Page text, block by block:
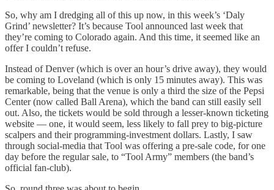
So, why am I dredging all of this up now, in this week’s ‘Daly
Grind’ newsletter? It’s because Tool announced last week that
they’re coming to Colorado again. And this time, it seemed like an
offer I couldn’t refuse.
Instead of Denver (which is over an hour’s drive away), they would
be coming to Loveland (which is only 15 minutes away). This was
remarkable, being that the venue is only a third the size of the Pepsi
Center (now called Ball Arena), which the band can still easily sell
out. Also, the tickets would be sold through a lesser-known ticketing
website — one, it would seem, less likely to fall prey to big-picture
scalpers and their programming-investment dollars. Lastly, I saw
through social-media that Tool was offering a pre-sale code, for one
day before the regular sale, to “Tool Army” members (the band’s
official fan-club).